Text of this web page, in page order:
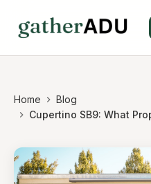
Home
Blog
Cupertino SB9: What